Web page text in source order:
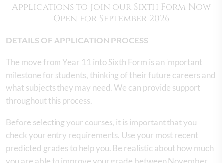
Applications to join our Sixth Form Now
Open for September 2026
DETAILS OF APPLICATION PROCESS
The move from Year 11 into Sixth Form is an important
milestone for students, thinking of their future careers and
what subjects they may need. We can provide support
throughout this process.
Before selecting your courses, it is important that you
check your entry requirements. Use your most recent
predicted grades to help you. Be realistic about how much
you are able to improve your grade between November